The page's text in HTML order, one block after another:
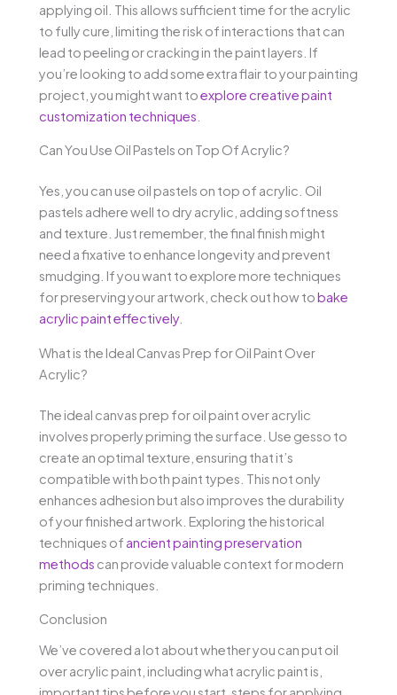
applying oil. This allows sufficient time for the acrylic
to fully cure, limiting the risk of interactions that can
lead to peeling or cracking in the paint layers. If
you’re looking to add some extra flair to your painting
project, you might want toexplore creative paint
customization techniques
Can You Use Oil Pastels on Top Of Acrylic?
Yes, you can use oil pastels on top of acrylic. Oil
pastels adhere well to dry acrylic, adding softness
and texture. Just remember, the final finish might
need a fixative to enhance longevity and prevent
smudging. If you want to explore more techniques
for preserving your artwork, check out how tobake
acrylic paint effectively.
What is the Ideal Canvas Prep for Oil Paint Over
Acrylic?
The ideal canvas prep for oil paint over acrylic
involves properly priming the surface. Use gesso to
create an optimal texture, ensuring that it’s
compatible with both paint types. This not only
enhances adhesion but also improves the durability
of your finished artwork. Exploring the historical
techniques of ancient painting preservation
methods can provide valuable context for modern
priming techniques.
Conclusion
We’ve covered a lot about whether you can put oil
over acrylic paint, including what acrylic paint is,